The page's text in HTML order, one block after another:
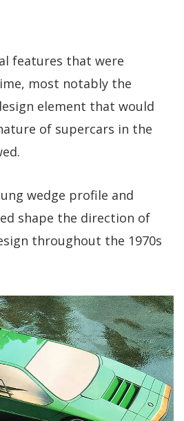
features that were
most notably the
element that would
of supercars in the
wedge profile and
shape the direction of
throughout the 1970s